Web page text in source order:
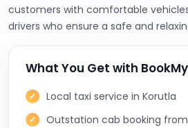
customers with comfortable
drivers who ensure a safe and
What You Get with
Local taxi service in Korutla
Outstation cab booking